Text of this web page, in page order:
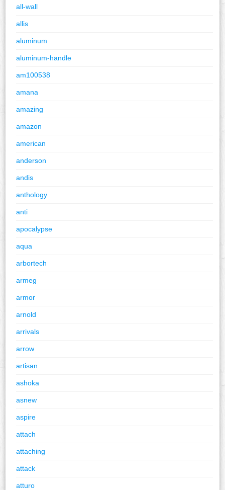
all-wall
allis
aluminum
aluminum-handle
am100538
amana
amazing
amazon
american
anderson
andis
anthology
anti
apocalypse
aqua
arbortech
armeg
armor
arnold
arrivals
arrow
artisan
ashoka
asnew
aspire
attach
attaching
attack
atturo